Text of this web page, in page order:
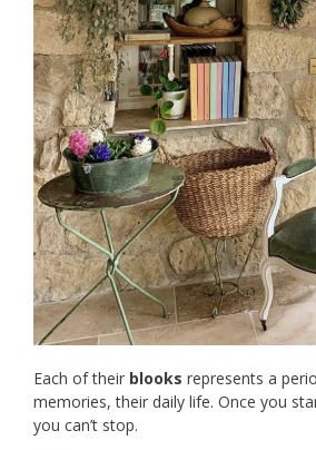
Each of their blooks represents a
memories, their daily life. Once you
you can’t stop.